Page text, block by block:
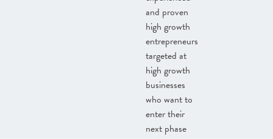
and proven
high growth
entrepreneurs
targeted at
high growth
businesses
who want to
enter their
next phase